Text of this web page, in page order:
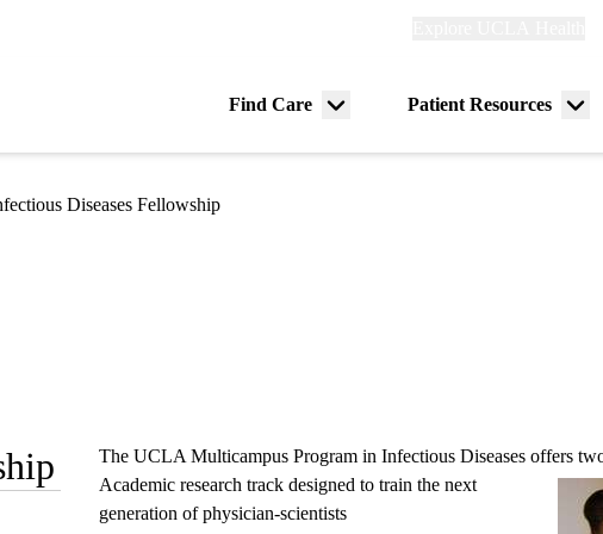
Find Care
Menu
Patient Resources
Diseases Fellowship
The UCLA Multicampus Program in Infectious Diseases offers
Academic research track designed to train the next
generation of physician-scientists